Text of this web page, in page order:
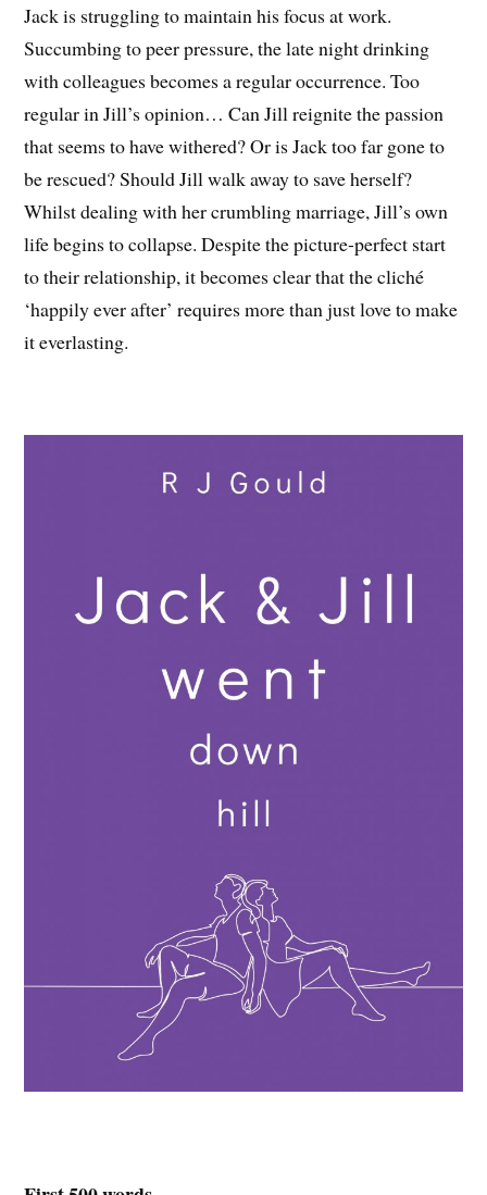
Jack is struggling to maintain his focus at work.
Succumbing to peer pressure, the late night drinking
with colleagues becomes a regular occurrence. Too
regular in Jill’s opinion… Can Jill reignite the passion
that seems to have withered? Or is Jack too far gone to
be rescued? Should Jill walk away to save herself?
Whilst dealing with her crumbling marriage, Jill’s own
life begins to collapse. Despite the picture-perfect start
to their relationship, it becomes clear that the cliché
‘happily ever after’ requires more than just love to make
it everlasting.